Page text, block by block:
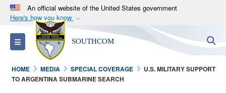
An official website of the United States government
Here's how you know
Official websites use .mil
A.milwebsite belongs to an official U.S.
Department of Defense organization in the United
States.
Toggle navigation SOUTHCOM
HOME MEDIA SPECIAL COVERAGE
U.S. MILITARY SUPPORT
TO ARGENTINA SUBMARINE SEARCH